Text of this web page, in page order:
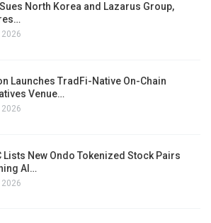
North Korea and Lazarus Group,
2026
Launches TradFi-Native On-Chain
Venue…
2026
Lists New Ondo Tokenized Stock Pairs
AI…
2026